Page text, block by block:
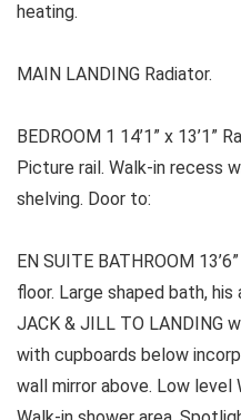
heating.
MAIN LANDING Radiator.
BEDROOM 1 14’1” x 13’1”
Picture rail. Walk-in recess
shelving. Door to:
EN SUITE BATHROOM
floor. Large shaped bath, his
JACK & JILL TO LANDING
with cupboards below
wall mirror above. Low level